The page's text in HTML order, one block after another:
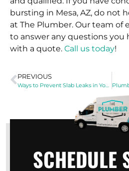
SCHEDULE
bursting in Mesa, AZ, do not
at The Plumber. Our team of
to answer any questions you
with a quote. Call us today!
PREVIOUS
Ways to Prevent Slab Leaks in Your Home